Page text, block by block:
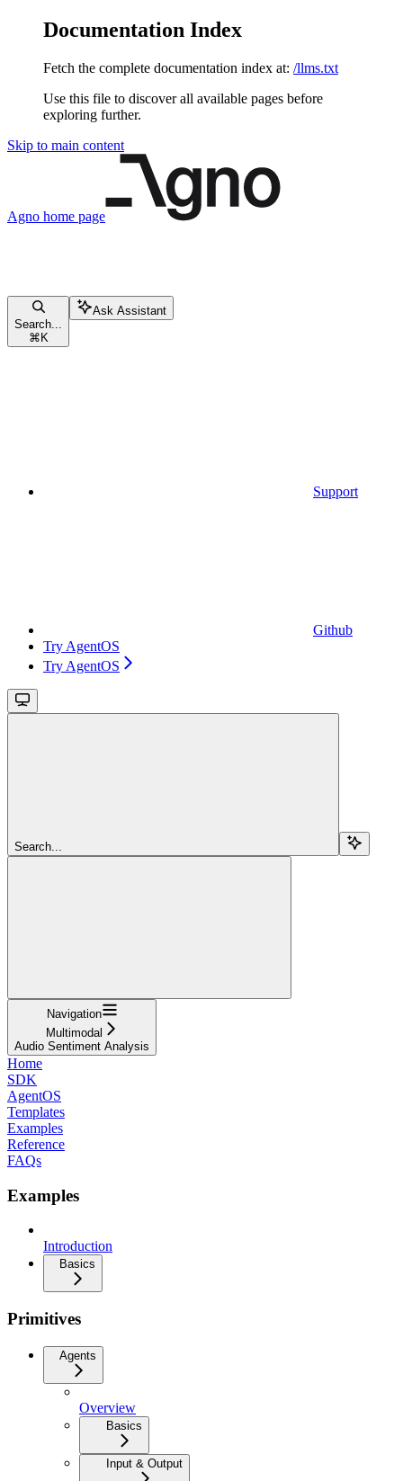
Documentation Index
Fetch the complete documentation index at: /llms.txt
Use this file to discover all available pages before
exploring further.
Skip to main content
Agno home page
Search...
⌘ K
Ask Assistant
Support
Github
Try AgentOS
Try AgentOS
Search...
Navigation
Multimodal
Audio Sentiment Analysis
Home
SDK
AgentOS
Templates
Examples
Reference
FAQs
Examples
Introduction
Basics
Primitives
Agents
Overview
Basics
Input & Output